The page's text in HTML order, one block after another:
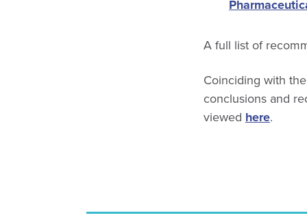
A full list of
Coinciding with
conclusions and
viewed here.